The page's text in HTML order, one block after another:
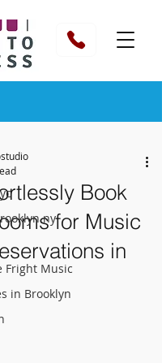
ny
Fright Music
in Brooklyn
Book
for Music
in